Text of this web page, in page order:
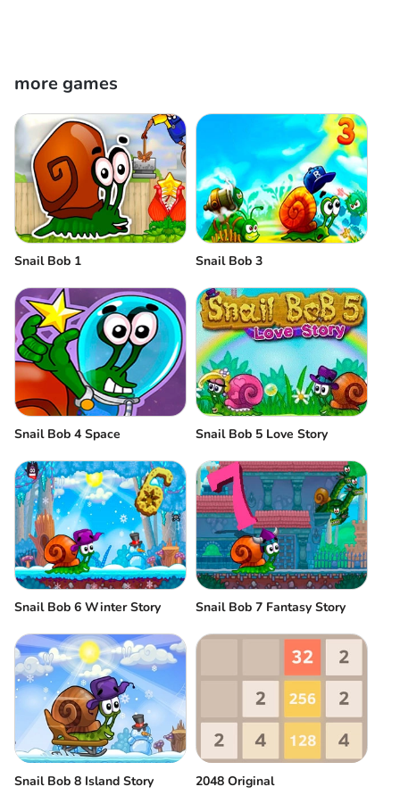
more games
Snail Bob 1 Snail Bob 3
Snail Bob 4 Space Snail Bob 5 Love Story
Snail Bob 6 Winter Story Snail Bob 7 Fantasy Story
Snail Bob 8 Island Story 2048 Original